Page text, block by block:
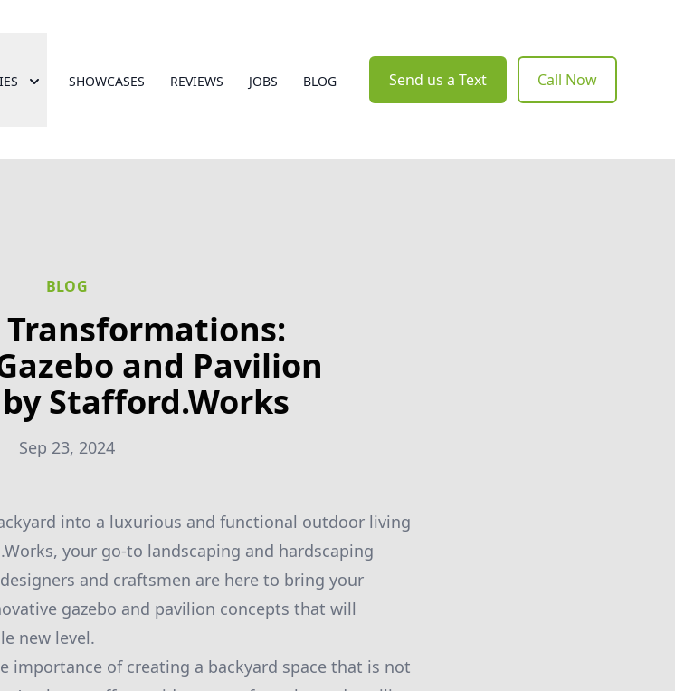
SHOWCASES REVIEWS JOBS BLOG Send us a Text Call Now
BLOG
Transformations:
and Pavilion
Stafford.Works
Sep 23, 2024
into a luxurious and functional outdoor living
your go-to landscaping and hardscaping
and craftsmen are here to bring your
gazebo and pavilion concepts that will
new level.
importance of creating a backyard space that is not